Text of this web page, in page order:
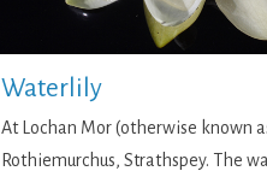
Waterlily
At Lochan Mor (otherwise known
Rothiemurchus, Strathspey. The